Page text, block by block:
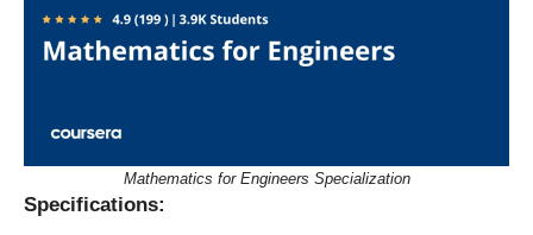
Mathematics for Engineers Specialization
Specifications: